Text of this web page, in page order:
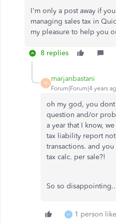
I'm only a post away if
managing sales tax in
my pleasure to help you
8 replies
M
marjanbastani
Forum|Forum|4 years
oh my god, you dont
question and/or
a year that I know,
tax liability report
transactions. and
tax calc. per sale?!
So so disappointing..
H 1 person